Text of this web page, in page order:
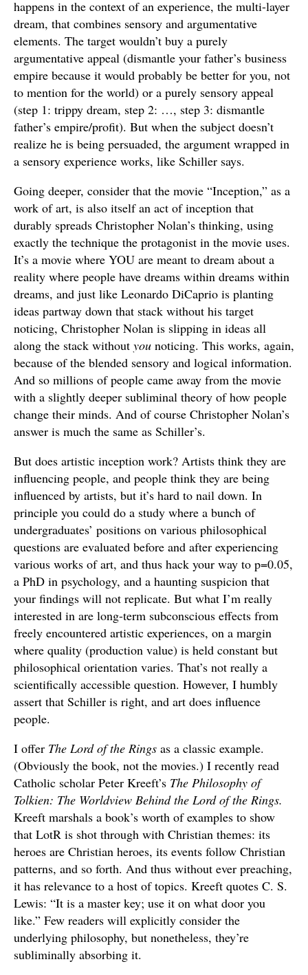
happens in the context of an experience, the multi-layer
dream, that combines sensory and argumentative
elements. The target wouldn’t buy a purely
argumentative appeal (dismantle your father’s business
empire because it would probably be better for you, not
to mention for the world) or a purely sensory appeal
(step 1: trippy dream, step 2: …, step 3: dismantle
father’s empire/profit). But when the subject doesn’t
realize he is being persuaded, the argument wrapped in
a sensory experience works, like Schiller says.
Going deeper, consider that the movie “Inception,” as a
work of art, is also itself an act of inception that
durably spreads Christopher Nolan’s thinking, using
exactly the technique the protagonist in the movie uses.
It’s a movie where YOU are meant to dream about a
reality where people have dreams within dreams within
dreams, and just like Leonardo DiCaprio is planting
ideas partway down that stack without his target
noticing, Christopher Nolan is slipping in ideas all
along the stack without you noticing. This works, again,
because of the blended sensory and logical information.
And so millions of people came away from the movie
with a slightly deeper subliminal theory of how people
change their minds. And of course Christopher Nolan’s
answer is much the same as Schiller’s.
But does artistic inception work? Artists think they are
influencing people, and people think they are being
influenced by artists, but it’s hard to nail down. In
principle you could do a study where a bunch of
undergraduates’ positions on various philosophical
questions are evaluated before and after experiencing
various works of art, and thus hack your way to p=0.05,
a PhD in psychology, and a haunting suspicion that
your findings will not replicate. But what I’m really
interested in are long-term subconscious effects from
freely encountered artistic experiences, on a margin
where quality (production value) is held constant but
philosophical orientation varies. That’s not really a
scientifically accessible question. However, I humbly
assert that Schiller is right, and art does influence
people.
I offer The Lord of the Rings as a classic example.
(Obviously the book, not the movies.) I recently read
Catholic scholar Peter Kreeft’s The Philosophy of
Tolkien: The Worldview Behind the Lord of the Rings.
Kreeft marshals a book’s worth of examples to show
that LotR is shot through with Christian themes: its
heroes are Christian heroes, its events follow Christian
patterns, and so forth. And thus without ever preaching,
it has relevance to a host of topics. Kreeft quotes C. S.
Lewis: “It is a master key; use it on what door you
like.” Few readers will explicitly consider the
underlying philosophy, but nonetheless, they’re
subliminally absorbing it.